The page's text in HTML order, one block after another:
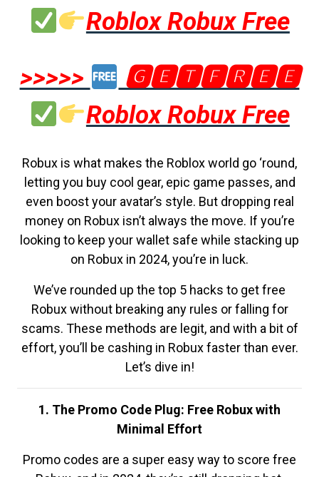
Roblox Robux Free
>>>>>
🅶🅴🆃🅵🆁🅴🅴
Roblox Robux Free
Robux is what makes the Roblox world go ‘round,
letting you buy cool gear, epic game passes, and
even boost your avatar’s style. But dropping real
money on Robux isn’t always the move. If you’re
looking to keep your wallet safe while stacking up
on Robux in 2024, you’re in luck.
We’ve rounded up the top 5 hacks to get free
Robux without breaking any rules or falling for
scams. These methods are legit, and with a bit of
effort, you’ll be cashing in Robux faster than ever.
Let’s dive in!
1. The Promo Code Plug: Free Robux with
Minimal Effort
Promo codes are a super easy way to score free